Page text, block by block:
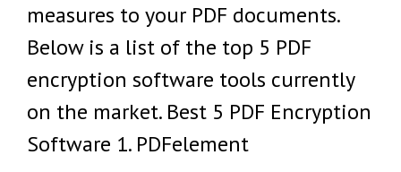
measures to your PDF documents.
Below is a list of the top 5 PDF
encryption software tools currently
on the market. Best 5 PDF Encryption
Software 1. PDFelement